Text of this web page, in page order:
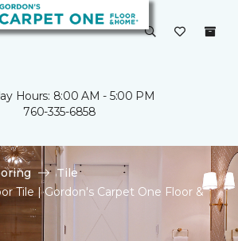
Hours: 8:00 AM - 5:00 PM
760-335-6858
Tile
Tile | Gordon's Carpet One Floor &